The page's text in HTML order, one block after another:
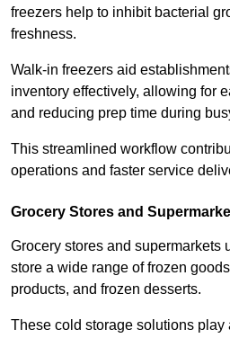
freezers help to inhibit bacterial
freshness.
Walk-in freezers aid
inventory effectively, allowing for
and reducing prep time during
This streamlined workflow
operations and faster service
Grocery Stores and
Grocery stores and supermarkets
store a wide range of frozen
products, and frozen desserts.
These cold storage solutions play